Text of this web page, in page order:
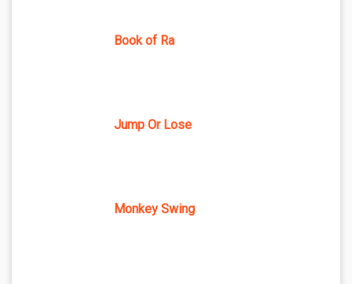
Book of Ra
Jump Or Lose
Monkey Swing